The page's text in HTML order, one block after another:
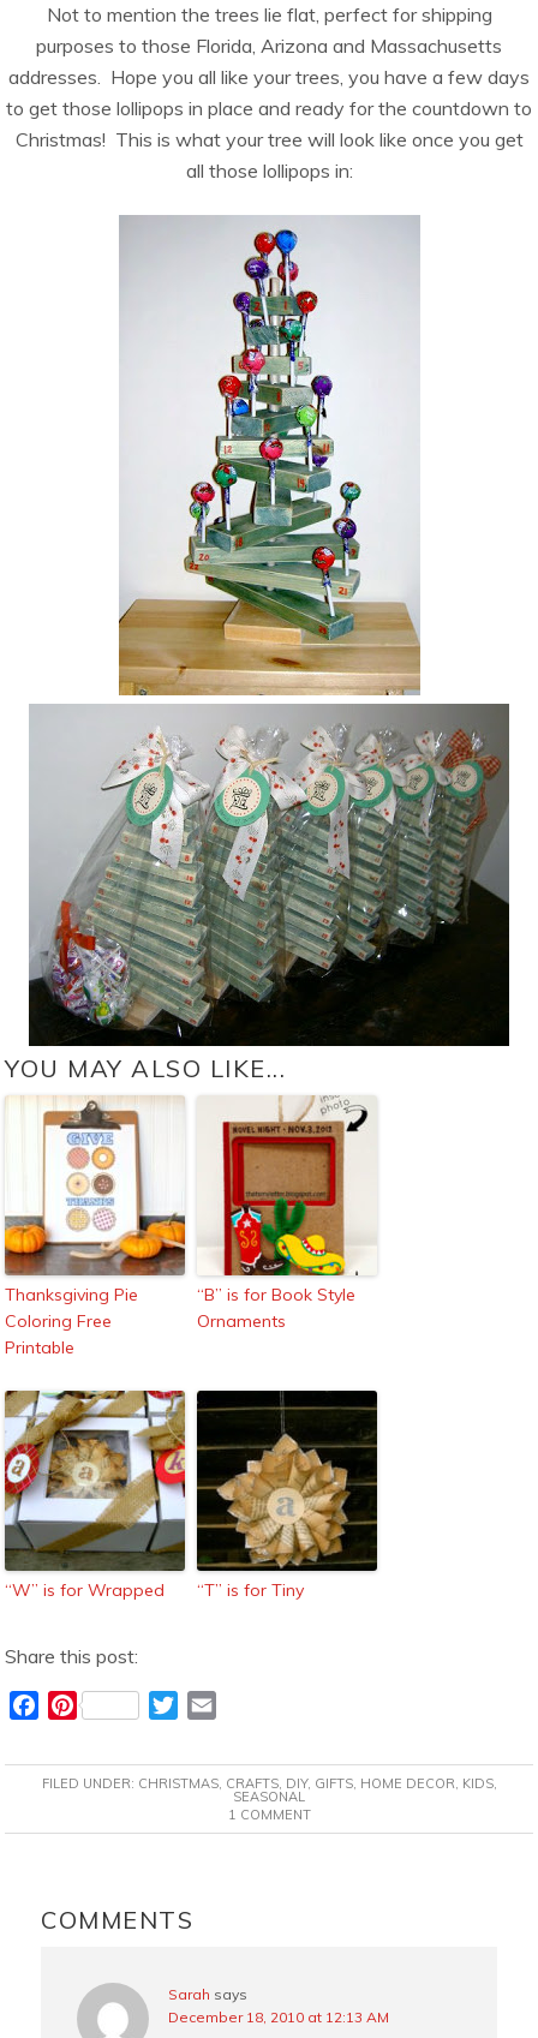
Not to mention the trees lie flat, perfect for shipping
purposes to those Florida, Arizona and Massachusetts
addresses. Hope you all like your trees, you have a few days
to get those lollipops in place and ready for the countdown to
Christmas! This is what your tree will look like once you get
all those lollipops in:
YOU MAY ALSO LIKE...
Thanksgiving Pie
Coloring Free
Printable
“B” is for Book Style
Ornaments
“W” is for Wrapped “T” is for Tiny
Share this post:
c
e
k
P
n
t
s
t
T
i
t
a
i
FILED UNDER: CHRISTMAS, CRAFTS, DIY, GIFTS, HOME DECOR KIDS,
SEASONAL
1 COMMENT
INTERACTIONS
COMMENTS
Sarah says
December 18, 2010 at 12:13 AM